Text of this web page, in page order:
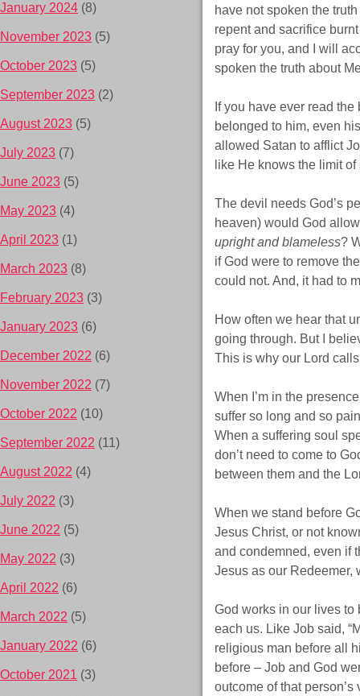
have not spoken the
repent and sacrifice
pray for you, and I will
spoken the truth about
If you have ever read
belonged to him, even
allowed Satan to afflict
like He knows the limit
The devil needs God’s
heaven) would God
upright and blameless?
if God were to remove
could not. And, it had to
How often we hear that
going through. But I
This is why our Lord
When I’m in the
suffer so long and so
When a suffering soul
don’t need to come to
between them and the
When we stand before
Jesus Christ, or not
and condemned, even if
Jesus as our Redeemer,
God works in our lives to
each us. Like Job said,
religious man before all
before – Job and God
outcome of that person’s
January 2024 (8)
November 2023 (5)
October 2023 (5)
September 2023 (2)
August 2023 (5)
July 2023 (7)
June 2023 (5)
May 2023 (4)
April 2023 (1)
March 2023 (8)
February 2023 (3)
January 2023 (6)
December 2022 (6)
November 2022 (7)
October 2022 (10)
September 2022 (11)
August 2022 (4)
July 2022 (3)
June 2022 (5)
May 2022 (3)
April 2022 (6)
March 2022 (5)
January 2022 (6)
October 2021 (3)